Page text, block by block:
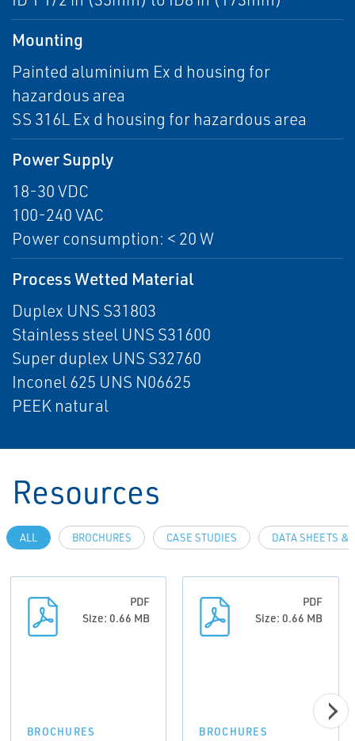
Mounting
Painted aluminium Ex d housing for
hazardous area
SS 316L Ex d housing for hazardous area
Power Supply
18-30 VDC
100-240 VAC
Power consumption: < 20 W
Process Wetted Material
Duplex UNS S31803
Stainless steel UNS S31600
Super duplex UNS S32760
Inconel 625 UNS N06625
PEEK natural
Resources
ALL BROCHURES CASE STUDIES DATA SHEETS &
PDF
Size: 0.66 MB
BROCHURES
PDF
Size: 0.66 MB
BROCHURES